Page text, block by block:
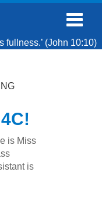
Toggle
fullness.’ (John 10:10)
is Miss
is